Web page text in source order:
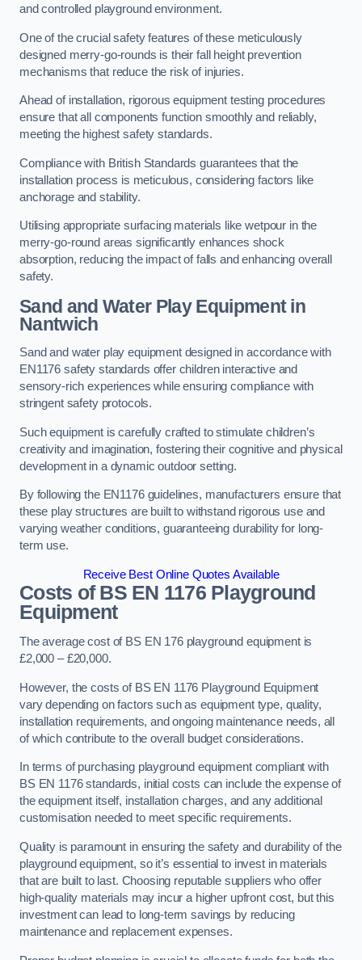
and controlled playground environment.
One of the crucial safety features of these meticulously
designed merry-go-rounds is their fall height prevention
mechanisms that reduce the risk of injuries.
Ahead of installation, rigorous equipment testing procedures
ensure that all components function smoothly and reliably,
meeting the highest safety standards.
Compliance with British Standards guarantees that the
installation process is meticulous, considering factors like
anchorage and stability.
Utilising appropriate surfacing materials like wetpour in the
merry-go-round areas significantly enhances shock
absorption, reducing the impact of falls and enhancing overall
safety.
Sand and Water Play Equipment in
Nantwich
Sand and water play equipment designed in accordance with
EN1176 safety standards offer children interactive and
sensory-rich experiences while ensuring compliance with
stringent safety protocols.
Such equipment is carefully crafted to stimulate children’s
creativity and imagination, fostering their cognitive and physical
development in a dynamic outdoor setting.
By following the EN1176 guidelines, manufacturers ensure that
these play structures are built to withstand rigorous use and
varying weather conditions, guaranteeing durability for long-
term use.
Receive Best Online Quotes Available
Costs of BS EN 1176 Playground
Equipment
The average cost of BS EN 176 playground equipment is
£2,000 – £20,000.
However, the costs of BS EN 1176 Playground Equipment
vary depending on factors such as equipment type, quality,
installation requirements, and ongoing maintenance needs, all
of which contribute to the overall budget considerations.
In terms of purchasing playground equipment compliant with
BS EN 1176 standards, initial costs can include the expense of
the equipment itself, installation charges, and any additional
customisation needed to meet specific requirements.
Quality is paramount in ensuring the safety and durability of the
playground equipment, so it’s essential to invest in materials
that are built to last. Choosing reputable suppliers who offer
high-quality materials may incur a higher upfront cost, but this
investment can lead to long-term savings by reducing
maintenance and replacement expenses.